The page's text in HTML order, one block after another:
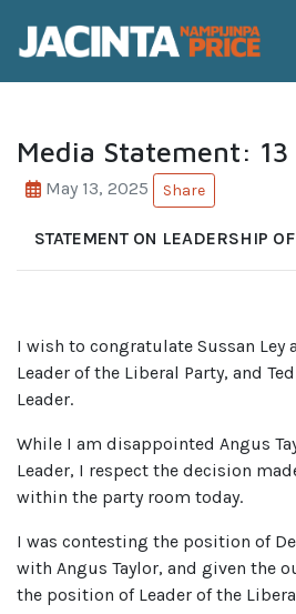
Media Statement:
May 13, 2025 Share
STATEMENT ON LEADERSHIP
I wish to congratulate Sussan Ley
Leader of the Liberal Party, and
Leader.
While I am disappointed Angus
Leader, I respect the decision
within the party room today.
I was contesting the position of
with Angus Taylor, and given the
the position of Leader of the